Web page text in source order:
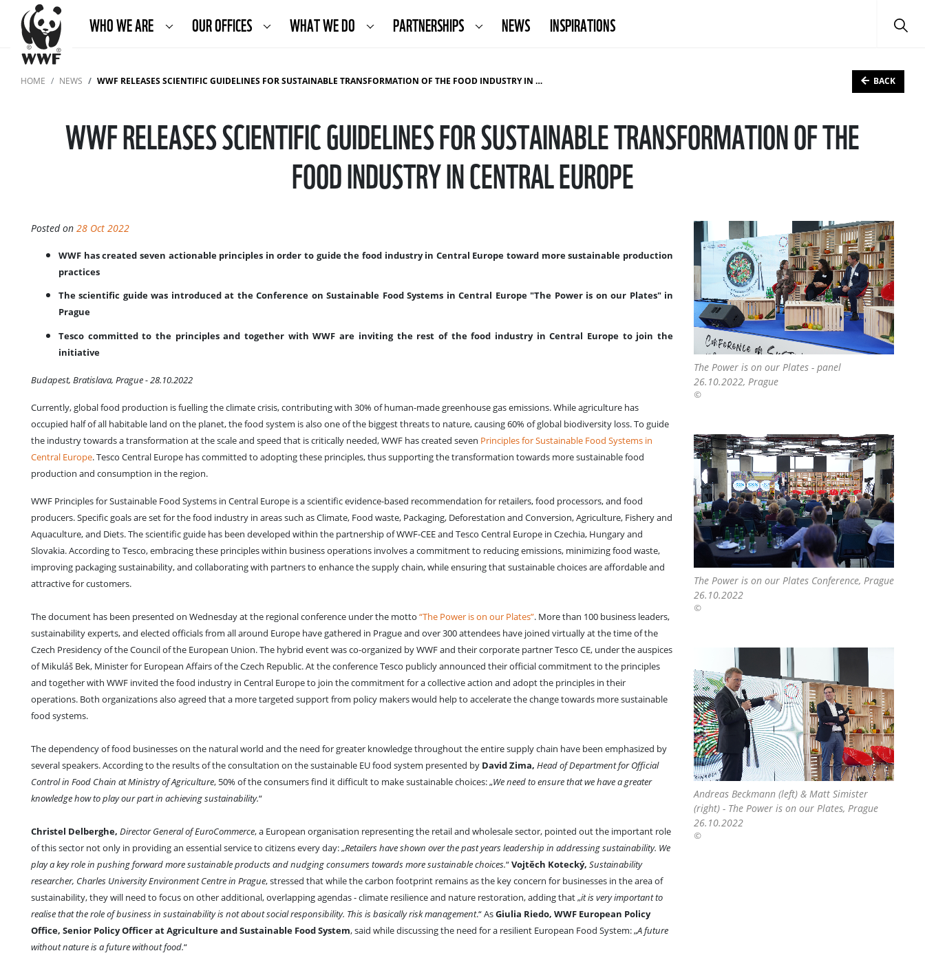
WHO WE ARE OUR OFFICES WHAT WE DO PARTNERSHIPS NEWS INSPIRATIONS
HOME NEWS WWF RELEASES SCIENTIFIC GUIDELINES FOR SUSTAINABLE TRANSFORMATION OF THE FOOD INDUSTRY IN CENTRAL EUROPE BACK
WWF RELEASES SCIENTIFIC GUIDELINES FOR SUSTAINABLE TRANSFORMATION OF THE
FOOD INDUSTRY IN CENTRAL EUROPE
Posted on 28 Oct 2022
WWF has created seven actionable principles in order to guide the food industry in Central Europe toward more sustainable production
practices
The scientific guide was introduced at the Conference on Sustainable Food Systems in Central Europe "The Power is on our Plates" in
Prague
Tesco committed to the principles and together with WWF are inviting the rest of the food industry in Central Europe to join the
initiative
Budapest, Bratislava, Prague - 28.10.2022
Currently, global food production is fuelling the climate crisis, contributing with 30% of human-made greenhouse gas emissions. While agriculture has
occupied half of all habitable land on the planet, the food system is also one of the biggest threats to nature, causing 60% of global biodiversity loss. To guide
the industry towards a transformation at the scale and speed that is critically needed, WWF has created seven Principles for Sustainable Food Systems in
Central Europe. Tesco Central Europe has committed to adopting these principles, thus supporting the transformation towards more sustainable food
production and consumption in the region.
WWF Principles for Sustainable Food Systems in Central Europe is a scientific evidence-based recommendation for retailers, food processors, and food
producers. Specific goals are set for the food industry in areas such as Climate, Food waste, Packaging, Deforestation and Conversion, Agriculture, Fishery and
Aquaculture, and Diets. The scientific guide has been developed within the partnership of WWF-CEE and Tesco Central Europe in Czechia, Hungary and
Slovakia. According to Tesco, embracing these principles within business operations involves a commitment to reducing emissions, minimizing food waste,
improving packaging sustainability, and collaborating with partners to enhance the supply chain, while ensuring that sustainable choices are affordable and
attractive for customers.
The document has been presented on Wednesday at the regional conference under the motto “The Power is on our Plates”. More than 100 business leaders,
sustainability experts, and elected officials from all around Europe have gathered in Prague and over 300 attendees have joined virtually at the time of the
Czech Presidency of the Council of the European Union. The hybrid event was co-organized by WWF and their corporate partner Tesco CE, under the auspices
of Mikuláš Bek, Minister for European Affairs of the Czech Republic. At the conference Tesco publicly announced their official commitment to the principles
and together with WWF invited the food industry in Central Europe to join the commitment for a collective action and adopt the principles in their
operations. Both organizations also agreed that a more targeted support from policy makers would help to accelerate the change towards more sustainable
food systems.
The dependency of food businesses on the natural world and the need for greater knowledge throughout the entire supply chain have been emphasized by
several speakers. According to the results of the consultation on the sustainable EU food system presented by David Zima, Head of Department for Official
Control in Food Chain at Ministry of Agriculture, 50% of the consumers find it difficult to make sustainable choices: „We need to ensure that we have a greater
knowledge how to play our part in achieving sustainability.“
Christel Delberghe, Director General of EuroCommerce, a European organisation representing the retail and wholesale sector, pointed out the important role
of this sector not only in providing an essential service to citizens every day: „Retailers have shown over the past years leadership in addressing sustainability. We
play a key role in pushing forward more sustainable products and nudging consumers towards more sustainable choices.“Vojtěch Kotecký, Sustainability
researcher, Charles University Environment Centre in Prague, stressed that while the carbon footprint remains as the key concern for businesses in the area of
sustainability, they will need to focus on other additional, overlapping agendas - climate resilience and nature restoration, adding that „it is very important to
realise that the role of business in sustainability is not about social responsibility. This is basically risk management.“ AsGiulia Riedo, WWF European Policy
Office, Senior Policy Officer at Agriculture and Sustainable Food System, said while discussing the need for a resilient European Food System: „A future
without nature is a future without food.“
The Power is on our Plates - panel
26.10.2022, Prague
©
The Power is on our Plates Conference, Prague
26.10.2022
©
Andreas Beckmann (left) & Matt Simister
(right) - The Power is on our Plates, Prague
26.10.2022
©